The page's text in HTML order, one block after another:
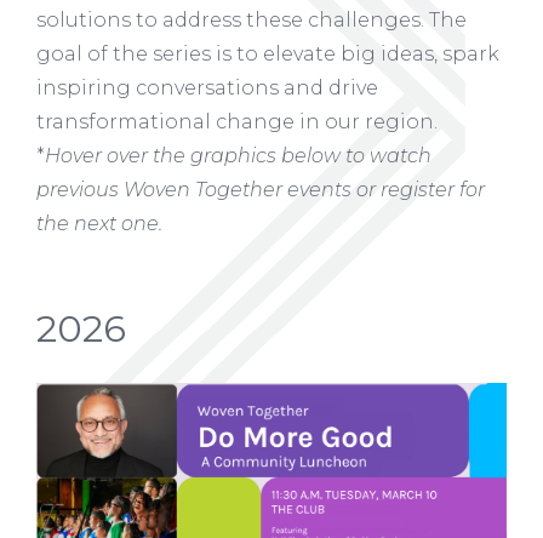
solutions to address these challenges. The
goal of the series is to elevate big ideas, spark
inspiring conversations and drive
transformational change in our region.
*Hover over the graphics below to watch
previous Woven Together events or register for
the next one.
2026